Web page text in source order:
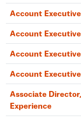
Account
Account Executive
Account
Account Executive
Associate
Experience